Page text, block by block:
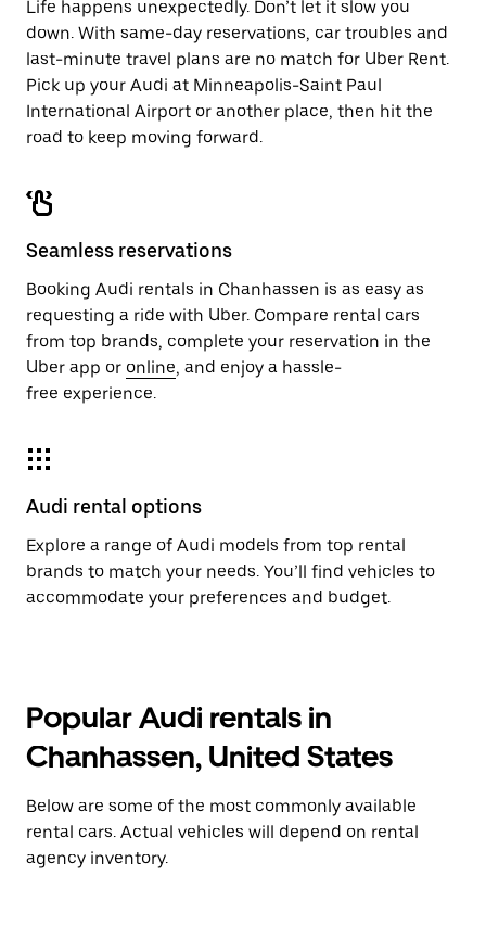
Life happens unexpectedly. Don’t let it slow you
down. With same-day reservations, car troubles and
last-minute travel plans are no match for Uber Rent.
Pick up your Audi at Minneapolis-Saint Paul
International Airport or another place, then hit the
road to keep moving forward.
Seamless reservations
Booking Audi rentals in Chanhassen is as easy as
requesting a ride with Uber. Compare rental cars
from top brands, complete your reservation in the
Uber app or online, and enjoy a hassle-
free experience.
Audi rental options
Explore a range of Audi models from top rental
brands to match your needs. You’ll find vehicles to
accommodate your preferences and budget.
Popular Audi rentals in
Chanhassen, United States
Below are some of the most commonly available
rental cars. Actual vehicles will depend on rental
agency inventory.